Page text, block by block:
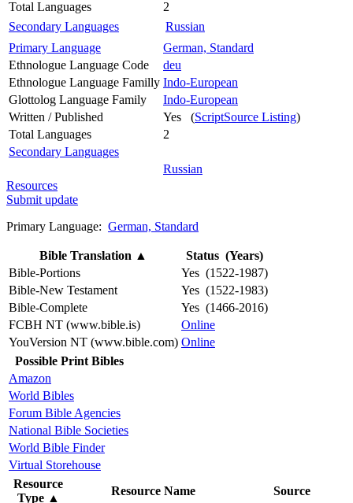
Total Languages
2
Secondary Languages
Russian
Primary Language
German, Standard
Ethnologue Language Code
deu
Ethnologue Language Familly Indo-European
Glottolog Language Family
Indo-European
Written / Published
Yes (ScriptSource Listing)
Total Languages
2
Secondary Languages
Russian
Resources
Submit update
Primary Language: German, Standard
Bible Translation ▲
Status (Years)
Bible-Portions
Yes (1522-1987)
Bible-New Testament
Yes (1522-1983)
Bible-Complete
Yes (1466-2016)
FCBH NT (www.bible.is)
Online
YouVersion NT (www.bible.com) Online
Possible Print Bibles
Amazon
World Bibles
Forum Bible Agencies
National Bible Societies
World Bible Finder
Virtual Storehouse
Resource
Type ▲
Resource Name
Source